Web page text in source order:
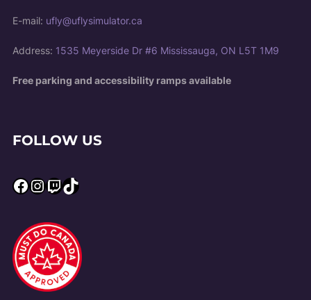
E-mail: ufly@uflysimulator.ca
Address: 1535 Meyerside Dr #6 Mississauga, ON L5T 1M9
Free parking and accessibility ramps available
FOLLOW US
Facebook
Instagram
Twitch
TikTok